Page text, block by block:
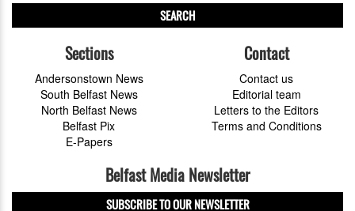
SEARCH
Sections
Andersonstown News
South Belfast News
North Belfast News
Belfast Pix
E-Papers
Contact
Contact us
Editorial team
Letters to the Editors
Terms and Conditions
Belfast Media Newsletter
SUBSCRIBE TO OUR NEWSLETTER